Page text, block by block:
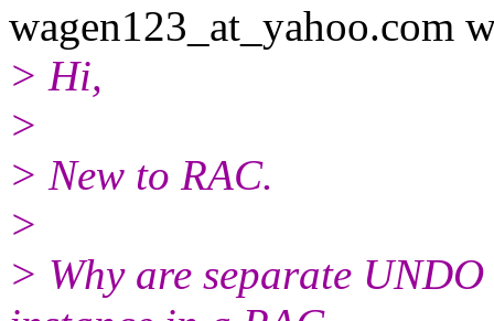
wagen123_at_yahoo.com
> Hi,
>
> New to RAC.
>
> Why are separate